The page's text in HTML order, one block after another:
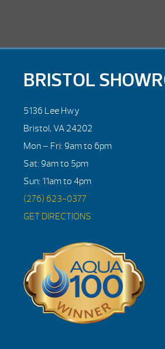
BRISTOL
5136 Lee Hwy
Bristol, VA 24202
Mon – Fri: 9am to 6pm
Sat: 9am to 5pm
Sun: 11am to 4pm
(276) 623-0377
GET DIRECTIONS